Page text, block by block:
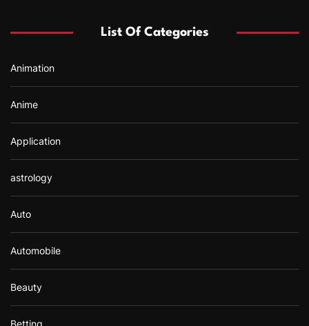
o
:
List Of Categories
Animation
Anime
Application
astrology
Auto
Automobile
Beauty
Betting